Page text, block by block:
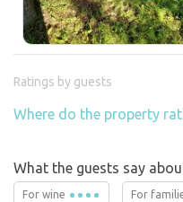
Ratings by guests
Where do the property
What the guests say
For wine For